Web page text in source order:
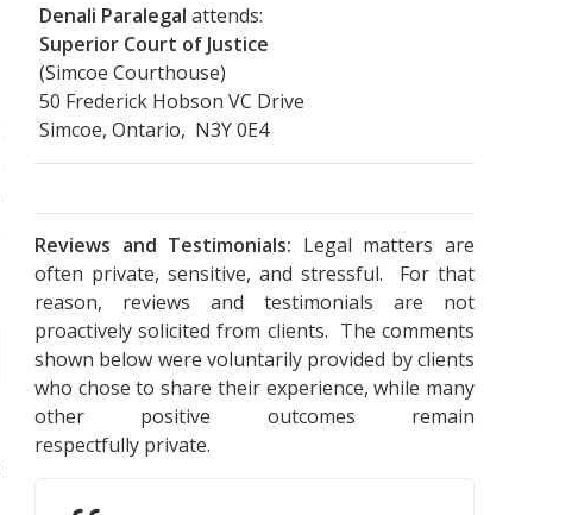
Denali Paralegal attends:
Superior Court of Justice
(Simcoe Courthouse)
50 Frederick Hobson VC Drive
Simcoe, Ontario, N3Y 0E4
Reviews and Testimonials: Legal matters are
often private, sensitive, and stressful. For that
reason, reviews and testimonials are not
proactively solicited from clients. The comments
shown below were voluntarily provided by clients
who chose to share their experience, while many
other positive outcomes remain
respectfully private.